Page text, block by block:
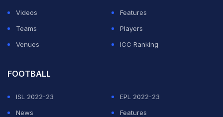
on June 16 at the World Cup but there has been no
official announcement from any of the board.
Videos
Features
Teams
Players
Venues
ICC Ranking
FOOTBALL
ISL 2022-23
EPL 2022-23
News
Features